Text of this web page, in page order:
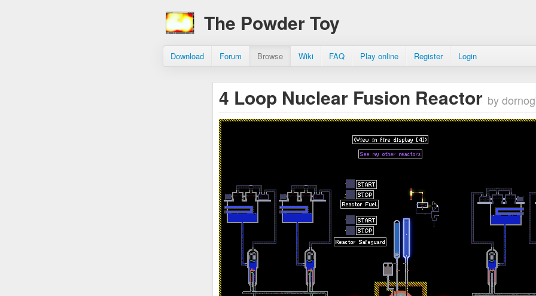
The Powder Toy
Download Forum Browse Wiki FAQ Play online Register Login
4 Loop Nuclear Fusion Reactor by